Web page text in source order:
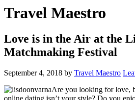
Travel Maestro
Love is in the Air at the
Matchmaking Festival
September 4, 2018 by Travel Maestro
Are you looking for love,
online dating isn’t your style? Do you